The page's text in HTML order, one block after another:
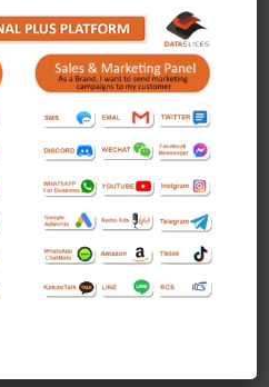
mollis eget vitae magna.
fermentum viverra, metus